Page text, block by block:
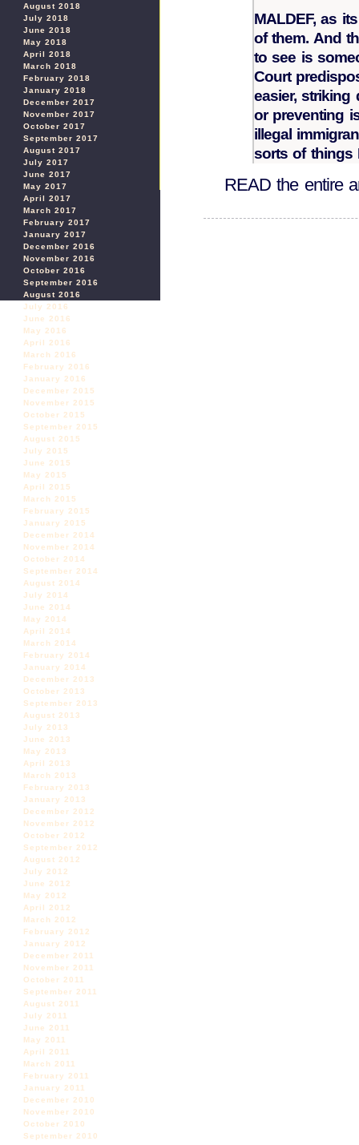
August 2018
July 2018
June 2018
May 2018
April 2018
March 2018
February 2018
January 2018
December 2017
November 2017
October 2017
September 2017
August 2017
July 2017
June 2017
May 2017
April 2017
March 2017
February 2017
January 2017
December 2016
November 2016
October 2016
September 2016
August 2016
July 2016
June 2016
May 2016
April 2016
March 2016
February 2016
January 2016
December 2015
November 2015
October 2015
September 2015
August 2015
July 2015
June 2015
May 2015
April 2015
March 2015
February 2015
January 2015
December 2014
November 2014
October 2014
September 2014
August 2014
July 2014
June 2014
May 2014
April 2014
March 2014
February 2014
January 2014
December 2013
October 2013
September 2013
August 2013
July 2013
June 2013
May 2013
April 2013
March 2013
February 2013
January 2013
December 2012
November 2012
October 2012
September 2012
August 2012
July 2012
June 2012
May 2012
April 2012
March 2012
February 2012
January 2012
December 2011
November 2011
October 2011
September 2011
August 2011
July 2011
June 2011
May 2011
April 2011
March 2011
February 2011
January 2011
December 2010
November 2010
October 2010
September 2010
MALDEF, as
of them. And
to see is
Court
easier, striking
or preventing
illegal
sorts of things
READ the entire